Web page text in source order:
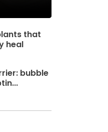
that
heal
bubble